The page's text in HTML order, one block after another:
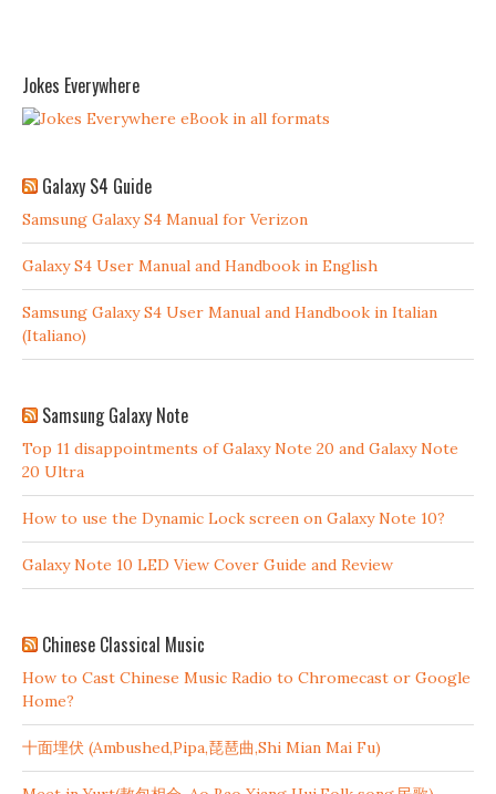
Jokes Everywhere
Galaxy S4 Guide
Samsung Galaxy S4 Manual for Verizon
Galaxy S4 User Manual and Handbook in English
Samsung Galaxy S4 User Manual and Handbook in Italian
(Italiano)
Samsung Galaxy Note
Top 11 disappointments of Galaxy Note 20 and Galaxy Note
20 Ultra
How to use the Dynamic Lock screen on Galaxy Note 10?
Galaxy Note 10 LED View Cover Guide and Review
Chinese Classical Music
How to Cast Chinese Music Radio to Chromecast or Google
Home?
十面埋伏 (Ambushed,Pipa,琵琶曲,Shi Mian Mai Fu)